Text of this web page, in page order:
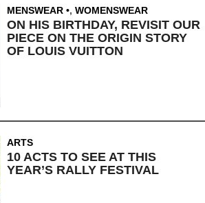
MENSWEAR , WOMENSWEAR
ON HIS BIRTHDAY, REVISIT OUR
PIECE ON THE ORIGIN STORY
OF LOUIS VUITTON
ARTS
10 ACTS TO SEE AT THIS
YEAR’S RALLY FESTIVAL